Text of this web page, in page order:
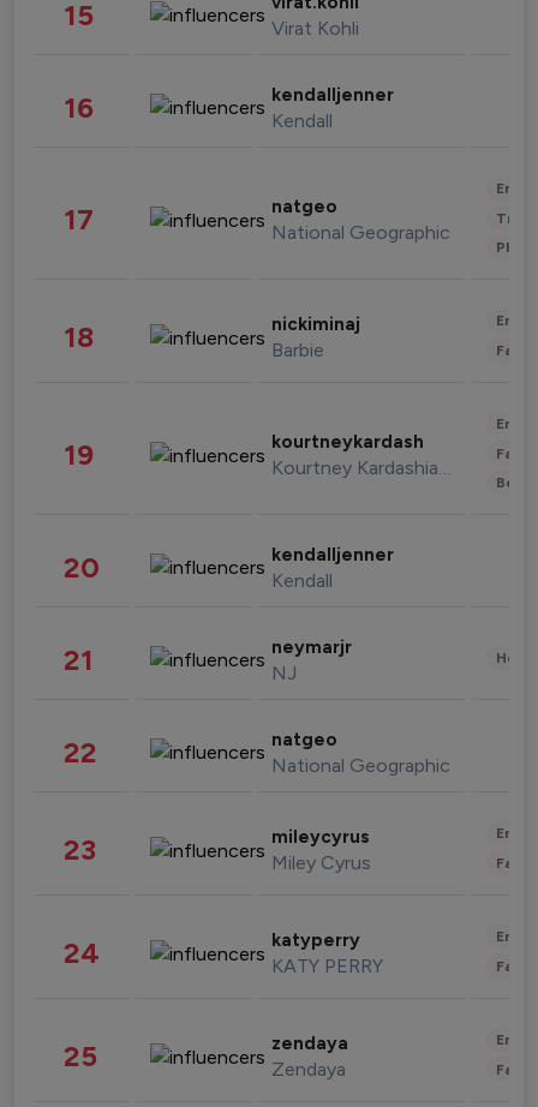
15 Virat Kohli
16 kendalljenner
Kendall
17 natgeo
National Geographic
18 nickiminaj
Barbie
19 kourtneykardash
Kourtney Kardashian Barker
20 kendalljenner
Kendall
21 neymarjr
NJ
22 natgeo
National Geographic
23 mileycyrus
Miley Cyrus
24 katyperry
KATY PERRY
25 zendaya
Zendaya